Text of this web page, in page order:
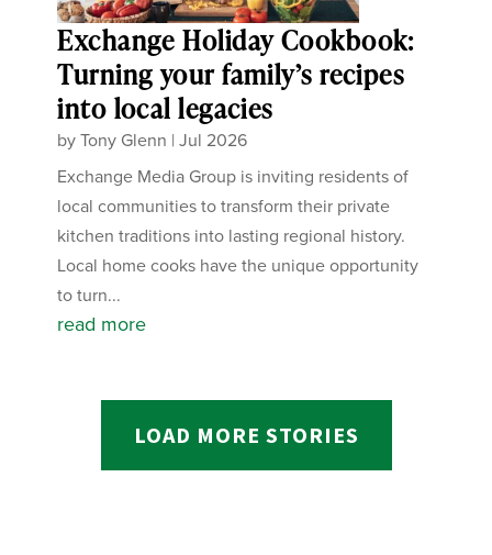
Exchange Holiday Cookbook:
Turning your family’s recipes
into local legacies
byTony Glenn |Jul 2026
Exchange Media Group is inviting residents of
local communities to transform their private
kitchen traditions into lasting regional history.
Local home cooks have the unique opportunity
to turn...
read more
LOAD MORE STORIES